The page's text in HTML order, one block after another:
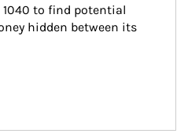
1040 to find potential
hidden between its